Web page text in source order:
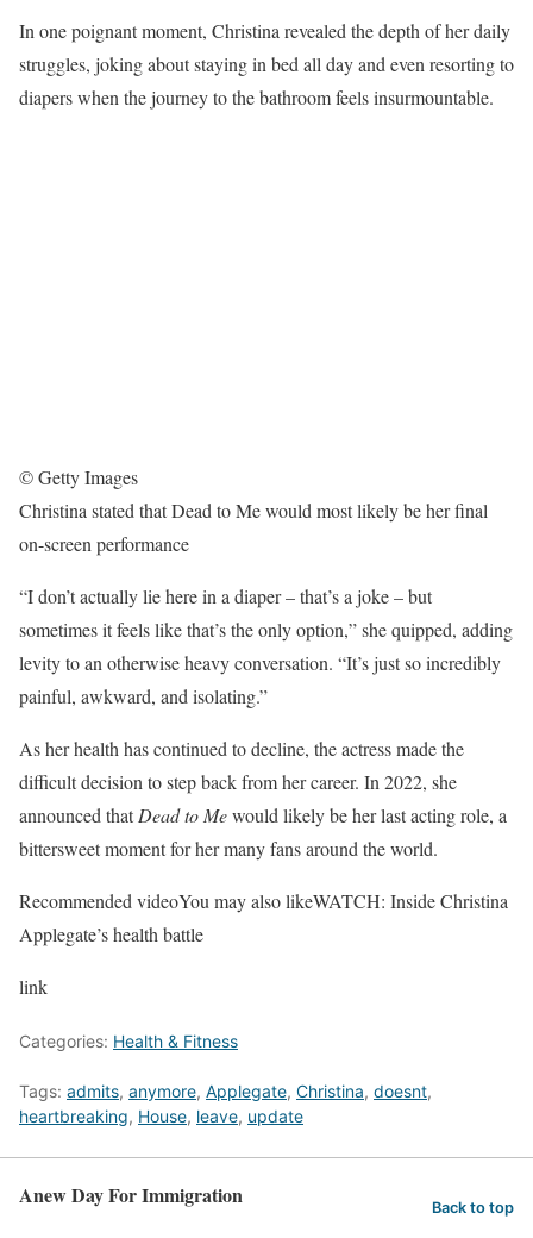
In one poignant moment, Christina revealed the depth of her daily
struggles, joking about staying in bed all day and even resorting to
diapers when the journey to the bathroom feels insurmountable.
© Getty Images
Christina stated that Dead to Me would most likely be her final
on-screen performance
“I don’t actually lie here in a diaper – that’s a joke – but
sometimes it feels like that’s the only option,” she quipped, adding
levity to an otherwise heavy conversation. “It’s just so incredibly
painful, awkward, and isolating.”
As her health has continued to decline, the actress made the
difficult decision to step back from her career. In 2022, she
announced thatDead to Mewould likely be her last acting role, a
bittersweet moment for her many fans around the world.
Recommended videoYou may also likeWATCH: Inside Christina
Applegate’s health battle
link
Categories: Health & Fitness
Tags: admits, anymore, Applegate, Christina, doesnt,
heartbreaking, House, leave, update
Anew Day For Immigration Back to top